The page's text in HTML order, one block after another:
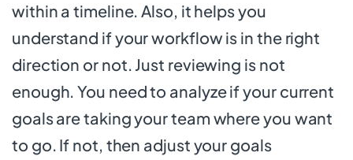
within a timeline. Also, it helps you
understand if your workflow is in the right
direction or not. Just reviewing is not
enough. You need to analyze if your current
goals are taking your team where you want
to go. If not, then adjust your goals